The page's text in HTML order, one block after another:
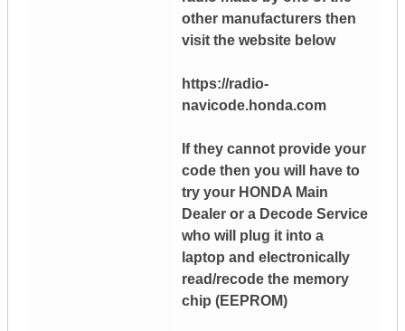
other manufacturers then
visit the website below
https://radio-
navicode.honda.com
If they cannot provide your
code then you will have to
try your HONDA Main
Dealer or a Decode Service
who will plug it into a
laptop and electronically
read/recode the memory
chip (EEPROM)